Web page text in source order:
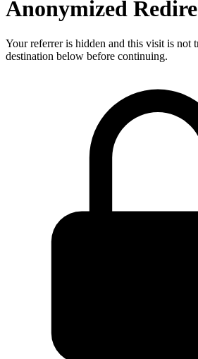
Anonymized
Your referrer is hidden and this visit is not
destination below before continuing.